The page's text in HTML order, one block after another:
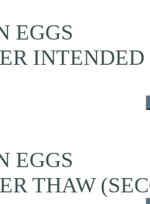
EGGS
EGGS
THAW